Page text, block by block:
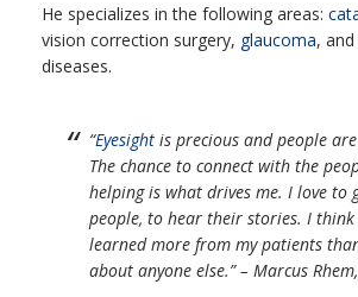
He specializes in the following areas:
vision correction surgery, glaucoma,
diseases.
“Eyesight is precious and people
The chance to connect with the
helping is what drives me. I love to
people, to hear their stories. I think
learned more from my patients
about anyone else.” – Marcus